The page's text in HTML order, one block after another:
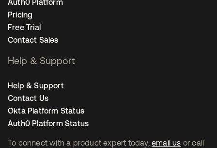
To connect with a product expert today, email us or call
Auth0 Platform
Pricing
Free Trial
Contact Sales
Help & Support
Help & Support
Contact Us
Okta Platform Status
Auth0 Platform Status